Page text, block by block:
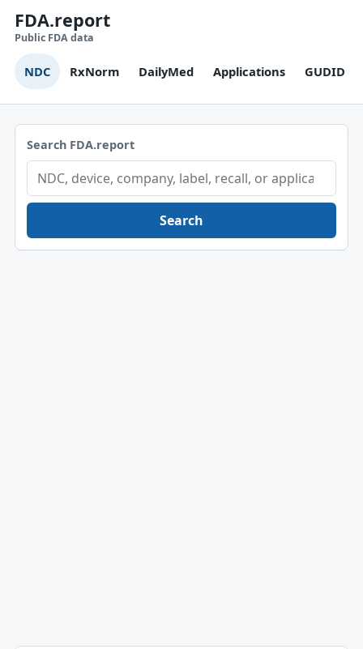
FDA.report
Public FDA data
NDC RxNorm DailyMed Applications GUDID
Search FDA.report
Search